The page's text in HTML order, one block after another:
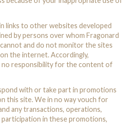
links to other websites developed
by persons over whom Fragonard
and do not monitor the sites
the internet. Accordingly,
no responsibility for the content of
with or take part in promotions
this site. We in no way vouch for
any transactions, operations,
in these promotions,